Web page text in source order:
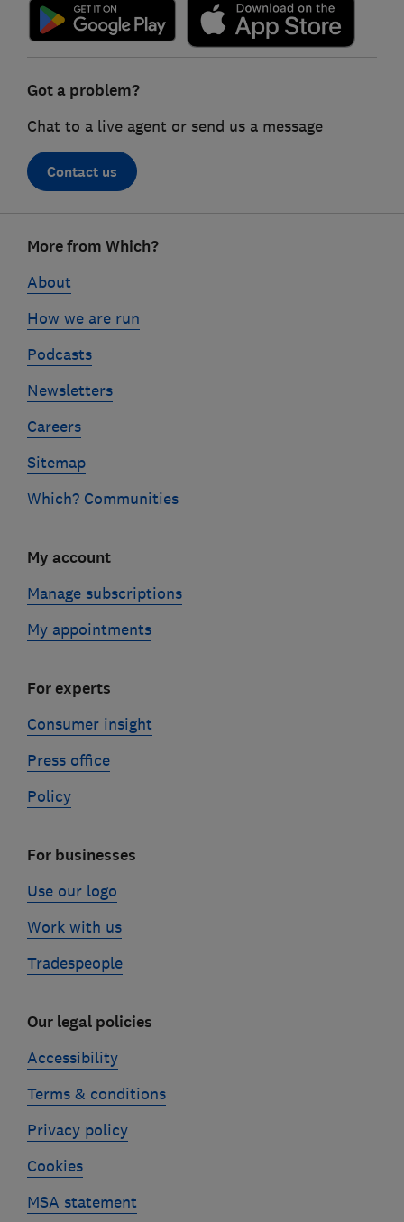
Got a problem?
Chat to a live agent or send us a message
Contact us
linksMore from Which?
About
How we are run
Podcasts
Newsletters
Careers
Sitemap
Which? Communities
My account
Manage subscriptions
My appointments
For experts
Consumer insight
Press office
Policy
For businesses
Use our logo
Work with us
Tradespeople
Our legal policies
Accessibility
Terms & conditions
Privacy policy
Cookies
MSA statement